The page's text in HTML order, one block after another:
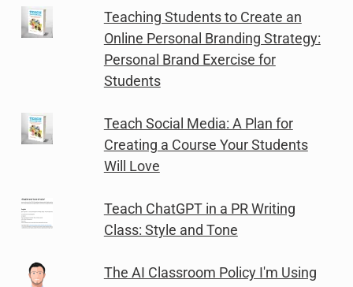
Teaching Students to Create an
Online Personal Branding Strategy:
Personal Brand Exercise for
Students
Teach Social Media: A Plan for
Creating a Course Your Students
Will Love
Teach ChatGPT in a PR Writing
Class: Style and Tone
The AI Classroom Policy I'm Using